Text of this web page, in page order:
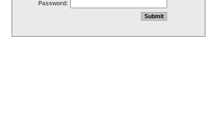
Password: